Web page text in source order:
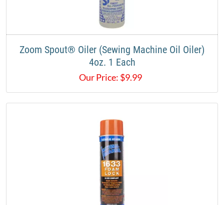
Zoom Spout® Oiler (Sewing Machine Oil Oiler)
4oz. 1 Each
Our Price: $9.99